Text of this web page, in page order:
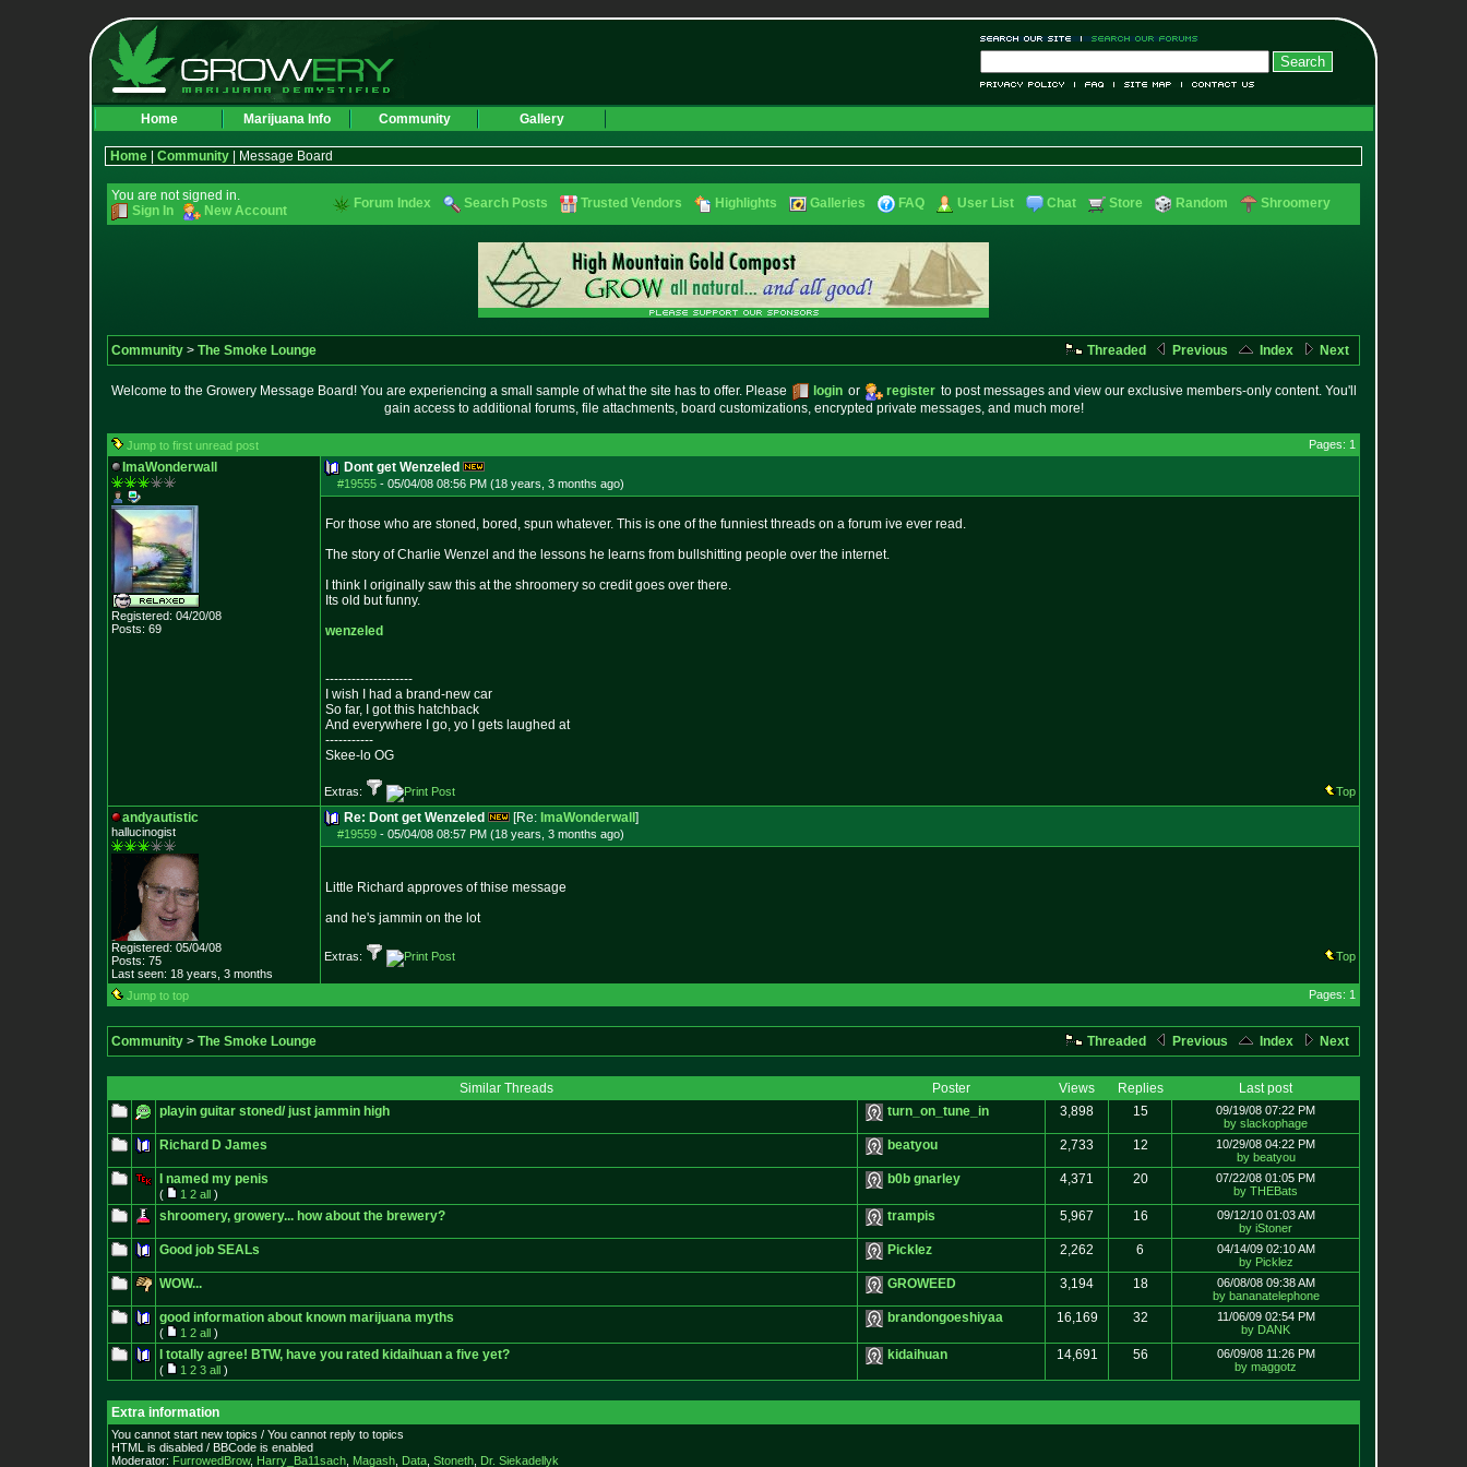
Home Marijuana Info Community Gallery
Home Community | Message Board
You are not signed in.
Sign In
New Account Forum Index Search Posts Trusted Vendors Highlights Galleries FAQ User List Chat Store Random Shroomery
Community > The Smoke Lounge Threaded Previous Index Next
Welcome to the Growery Message Board! You are experiencing a small sample of what the site has to offer. Please login or register to post messages and view our exclusive members-only content. You'll
gain access to additional forums, file attachments, board customizations, encrypted private messages, and much more!
Jump to first unread post Pages: 1
ImaWonderwall
Registered: 04/20/08
Posts: 69
Dont get Wenzeled
#19555 - 05/04/08 08:56 PM (18 years, 3 months ago)
For those who are stoned, bored, spun whatever. This is one of the funniest threads on a forum ive ever read.
The story of Charlie Wenzel and the lessons he learns from bullshitting people over the internet.
I think I originally saw this at the shroomery so credit goes over there.
Its old but funny.
wenzeled
--------------------
I wish I had a brand-new car
So far, I got this hatchback
And everywhere I go, yo I gets laughed at
-----------
Skee-lo OG
Extras: Top
andyautistic
hallucinogist
Registered: 05/04/08
Posts: 75
Last seen: 18 years, 3 months
Re: Dont get Wenzeled [Re: ImaWonderwall ]
#19559 - 05/04/08 08:57 PM (18 years, 3 months ago)
Little Richard approves of thise message
and he's jammin on the lot
Extras: Top
Jump to top Pages: 1
Community > The Smoke Lounge Threaded Previous Index Next
Similar Threads Poster Views Replies
Last post
playin guitar stoned/ just jammin high
turn_on_tune_in 3,898 15
09/19/08 07:22 PM
by slackophage
Richard D James beatyou 2,733 12
10/29/08 04:22 PM
by beatyou
I named my penis
( 1 2 all )
b0b gnarley 4,371 20
07/22/08 01:05 PM
by THEBats
shroomery, growery... how about the brewery? trampis 5,967 16
09/12/10 01:03 AM
by iStoner
Good job SEALs Picklez 2,262 6
04/14/09 02:10 AM
by Picklez
WOW... GROWEED 3,194 18
06/08/08 09:38 AM
by bananatelephone
good information about known marijuana myths
( 1 2 all )
brandongoeshiyaa 16,169 32
11/06/09 02:54 PM
by DANK
I totally agree! BTW, have you rated kidaihuan a five yet?
( 1 2 3 all )
kidaihuan 14,691 56
06/09/08 11:26 PM
by maggotz
Extra information
You cannot start new topics / You cannot reply to topics
HTML is disabled / BBCode is enabled
Moderator: FurrowedBrow, Harry_Ba11sach Magash Data Stoneth Dr. Siekadellyk